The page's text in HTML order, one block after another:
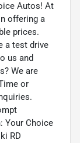
Autos! At
offering a
prices.
a test drive
us and
We are
or
Your Choice
RD